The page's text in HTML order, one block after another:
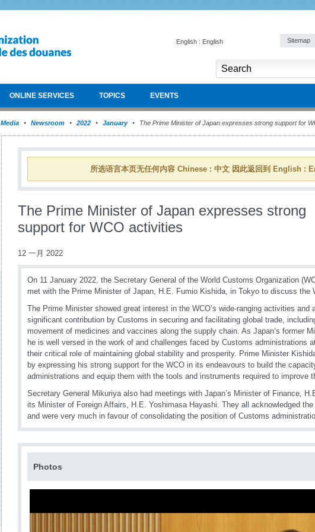
English : English Sitemap
ONLINE SERVICES TOPICS EVENTS
Media Newsroom 2022 January The Prime Minister of Japan expresses strong support for
所选语言本页无任何内容 Chinese : 中文 因此返回到 English :
The Prime Minister of Japan expresses strong
support for WCO activities
12 一月 2022
On 11 January 2022, the Secretary General of the World Customs Organization
met with the Prime Minister of Japan, H.E. Fumio Kishida, in Tokyo to discuss the
The Prime Minister showed great interest in the WCO’s wide-ranging activities and
significant contribution by Customs in securing and facilitating global trade,
movement of medicines and vaccines along the supply chain. As Japan’s former
he is well versed in the work of and challenges faced by Customs administrations
their critical role of maintaining global stability and prosperity. Prime Minister
by expressing his strong support for the WCO in its endeavours to build the
administrations and equip them with the tools and instruments required to improve
Secretary General Mikuriya also had meetings with Japan’s Minister of Finance,
its Minister of Foreign Affairs, H.E. Yoshimasa Hayashi. They all acknowledged the
and were very much in favour of consolidating the position of Customs
Photos